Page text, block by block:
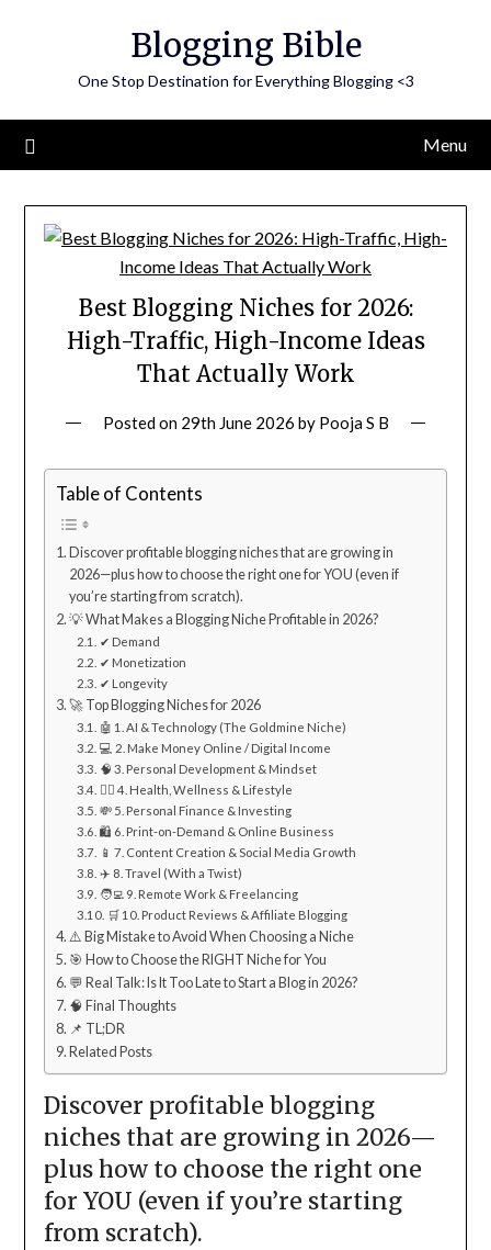
Blogging Bible
One Stop Destination for Everything Blogging <3
Menu
Best Blogging Niches for 2026:
High-Traffic, High-Income Ideas
That Actually Work
Posted on 29th June 2026 by Pooja S B
Table of Contents
Discover profitable blogging niches that are growing in
2026—plus how to choose the right one for YOU (even if
you’re starting from scratch).
💡 What Makes a Blogging Niche Profitable in 2026?
✔ Demand
✔ Monetization
✔ Longevity
🚀 Top Blogging Niches for 2026
🤖 1. AI & Technology (The Goldmine Niche)
💻 2. Make Money Online / Digital Income
🧠 3. Personal Development & Mindset
🏋️‍♀️ 4. Health, Wellness & Lifestyle
💸 5. Personal Finance & Investing
🛍 6. Print-on-Demand & Online Business
📱 7. Content Creation & Social Media Growth
✈️ 8. Travel (With a Twist)
🧑‍💻 9. Remote Work & Freelancing
🛒 10. Product Reviews & Affiliate Blogging
⚠️ Big Mistake to Avoid When Choosing a Niche
🎯 How to Choose the RIGHT Niche for You
💬 Real Talk: Is It Too Late to Start a Blog in 2026?
🧠 Final Thoughts
📌 TL;DR
Related Posts
Discover profitable blogging
niches that are growing in 2026—
plus how to choose the right one
for YOU (even if you’re starting
from scratch).